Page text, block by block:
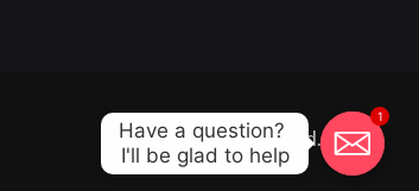
All right reserved.
1
Have a question?
I'll be glad to help